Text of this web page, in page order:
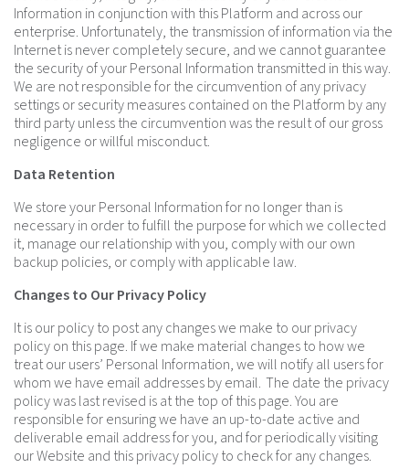
Information in conjunction with this Platform and across our
enterprise. Unfortunately, the transmission of information via the
Internet is never completely secure, and we cannot guarantee
the security of your Personal Information transmitted in this way.
We are not responsible for the circumvention of any privacy
settings or security measures contained on the Platform by any
third party unless the circumvention was the result of our gross
negligence or willful misconduct.
Data Retention
We store your Personal Information for no longer than is
necessary in order to fulfill the purpose for which we collected
it, manage our relationship with you, comply with our own
backup policies, or comply with applicable law.
Changes to Our Privacy Policy
It is our policy to post any changes we make to our privacy
policy on this page. If we make material changes to how we
treat our users’ Personal Information, we will notify all users for
whom we have email addresses by email. The date the privacy
policy was last revised is at the top of this page. You are
responsible for ensuring we have an up-to-date active and
deliverable email address for you, and for periodically visiting
our Website and this privacy policy to check for any changes.